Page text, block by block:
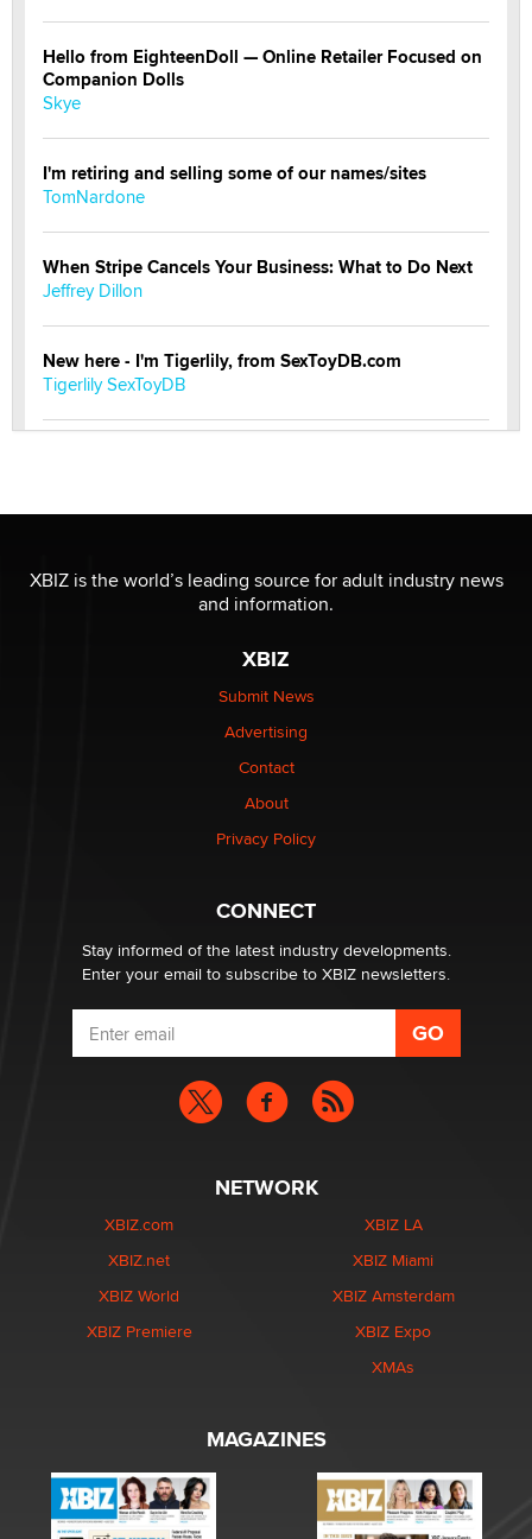
Hello from EighteenDoll — Online Retailer Focused on
Companion Dolls
Skye
I'm retiring and selling some of our names/sites
TomNardone
When Stripe Cancels Your Business: What to Do Next
Jeffrey Dillon
New here - I'm Tigerlily, from SexToyDB.com
Tigerlily SexToyDB
I have a new sex toy company & looking for feedback
Sara
$250K worth of male sex toys left Los Angeles, never
made it to Dallas: A ‘Handy’ heist?
1 Year Anniversary - DoItStrapped.com
XBIZ is the world’s leading source for adult industry news
and information.
XBIZ
Submit News
Advertising
Contact
About
Privacy Policy
CONNECT
Stay informed of the latest industry developments.
Enter your email to subscribe to XBIZ newsletters.
NETWORK
XBIZ.com
XBIZ.net
XBIZ World
XBIZ Premiere
XBIZ LA
XBIZ Miami
XBIZ Amsterdam
XBIZ Expo
XMAs
MAGAZINES